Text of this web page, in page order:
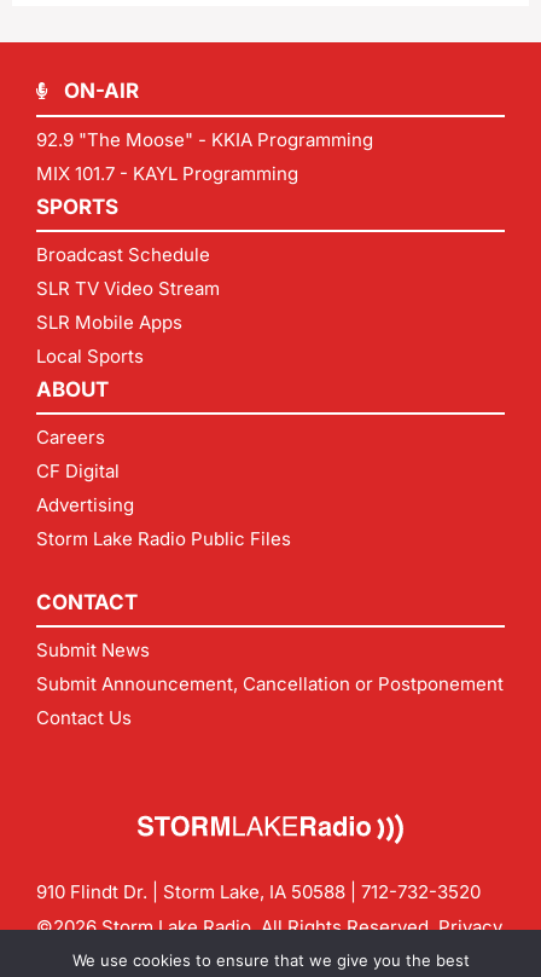
ON-AIR
92.9 "The Moose" - KKIA Programming
MIX 101.7 - KAYL Programming
SPORTS
Broadcast Schedule
SLR TV Video Stream
SLR Mobile Apps
Local Sports
ABOUT
Careers
CF Digital
Advertising
Storm Lake Radio Public Files
CONTACT
Submit News
Submit Announcement, Cancellation or Postponement
Contact Us
910 Flindt Dr. | Storm Lake, IA 50588 | 712-732-3520
©2026 Storm Lake Radio. All Rights Reserved.Privacy
Policy
CF Digital Group
We use cookies to ensure that we give you the best